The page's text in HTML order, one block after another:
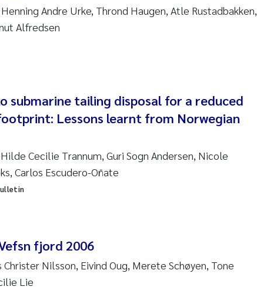
Elena Tartiu
Meland
Langaas
Larssen
Molander
Støhle Rødland
Lie
Andre Urke, Thrond Haugen, Atle Rustadbakken,
Alfredsen
submarine tailing disposal for a reduced
Lessons learnt from Norwegian
Cecilie Trannum, Guri Sogn Andersen, Nicole
Carlos Escudero-Oñate
fjord 2006
Nilsson, Eivind Oug, Merete Schøyen, Tone
Lie